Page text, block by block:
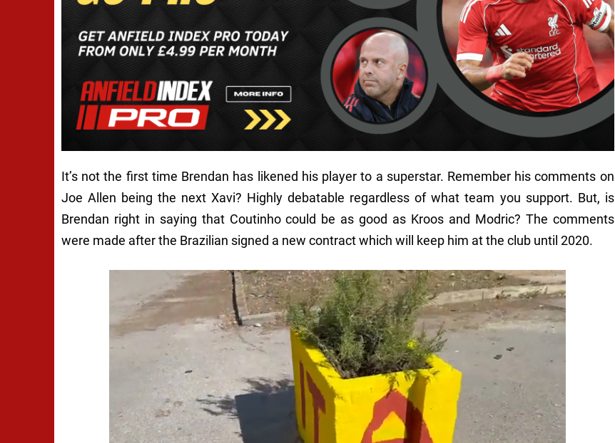
It’s not the first time Brendan has likened his player to a superstar. Remember his comments on
Joe Allen being the next Xavi? Highly debatable regardless of what team you support. But, is
Brendan right in saying that Coutinho could be as good as Kroos and Modric? The comments
were made after the Brazilian signed a new contract which will keep him at the club until 2020.